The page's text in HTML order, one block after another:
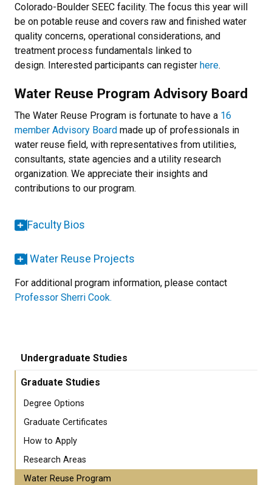
Colorado-Boulder SEEC facility. The focus this year will
be on potable reuse and covers raw and finished water
quality concerns, operational considerations, and
treatment process fundamentals linked to
design. Interested participants can register here.
Water Reuse Program Advisory Board
The Water Reuse Program is fortunate to have a 16
member Advisory Board made up of professionals in
water reuse field, with representatives from utilities,
consultants, state agencies and a utility research
organization. We appreciate their insights and
contributions to our program.
Faculty Bios
Water Reuse Projects
For additional program information, please contact
Professor Sherri Cook.
Undergraduate Studies
Graduate Studies
Degree Options
Graduate Certificates
How to Apply
Research Areas
Water Reuse Program